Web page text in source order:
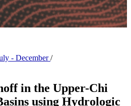
- December/
in the Upper-Chi
using Hydrologic